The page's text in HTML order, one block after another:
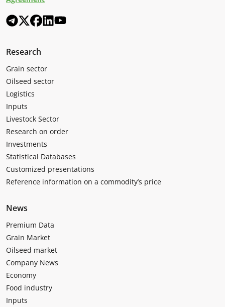
Research
Grain sector
Oilseed sector
Logistics
Inputs
Livestock Sector
Research on order
Investments
Statistical Databases
Customized presentations
Reference information on a commodity’s price
News
Premium Data
Grain Market
Oilseed market
Company News
Economy
Food industry
Inputs